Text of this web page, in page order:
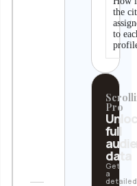
the
to
Pro
full
data
Get
a
detailed